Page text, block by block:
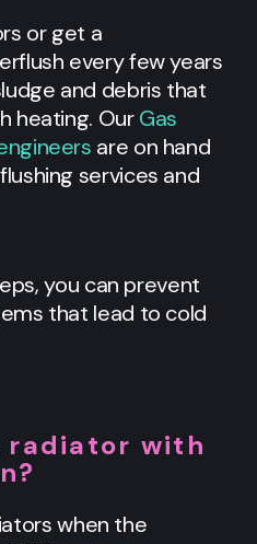
or get a
every few years
and debris that
heating. OurGas
are on hand
services and
you can prevent
that lead to cold
radiator with
when the